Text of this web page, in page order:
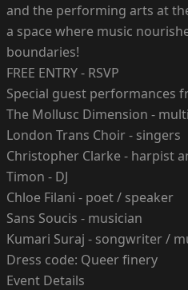
and the performing arts at
a space where music
boundaries!
FREE ENTRY - RSVP
Special guest performances
The Mollusc Dimension -
London Trans Choir - singers
Christopher Clarke - harpist
Timon - DJ
Chloe Filani - poet / speaker
Sans Soucis - musician
Kumari Suraj - songwriter /
Dress code: Queer finery
Event Details